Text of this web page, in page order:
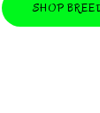
SHOP